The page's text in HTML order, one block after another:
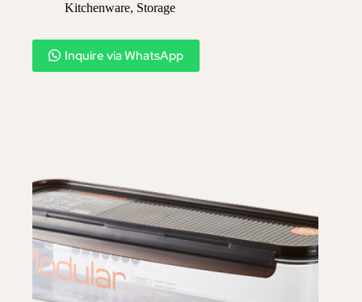
Kitchenware, Storage
Inquire via WhatsApp